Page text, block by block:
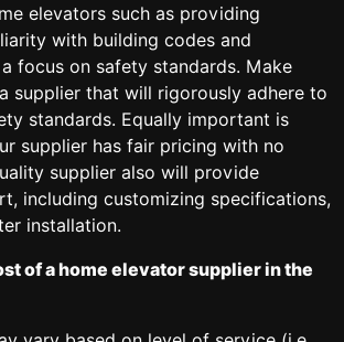
elevators such as providing
with building codes and
focus on safety standards. Make
supplier that will rigorously adhere to
standards. Equally important is
supplier has fair pricing with no
supplier also will provide
including customizing specifications,
installation.
of a home elevator supplier in the